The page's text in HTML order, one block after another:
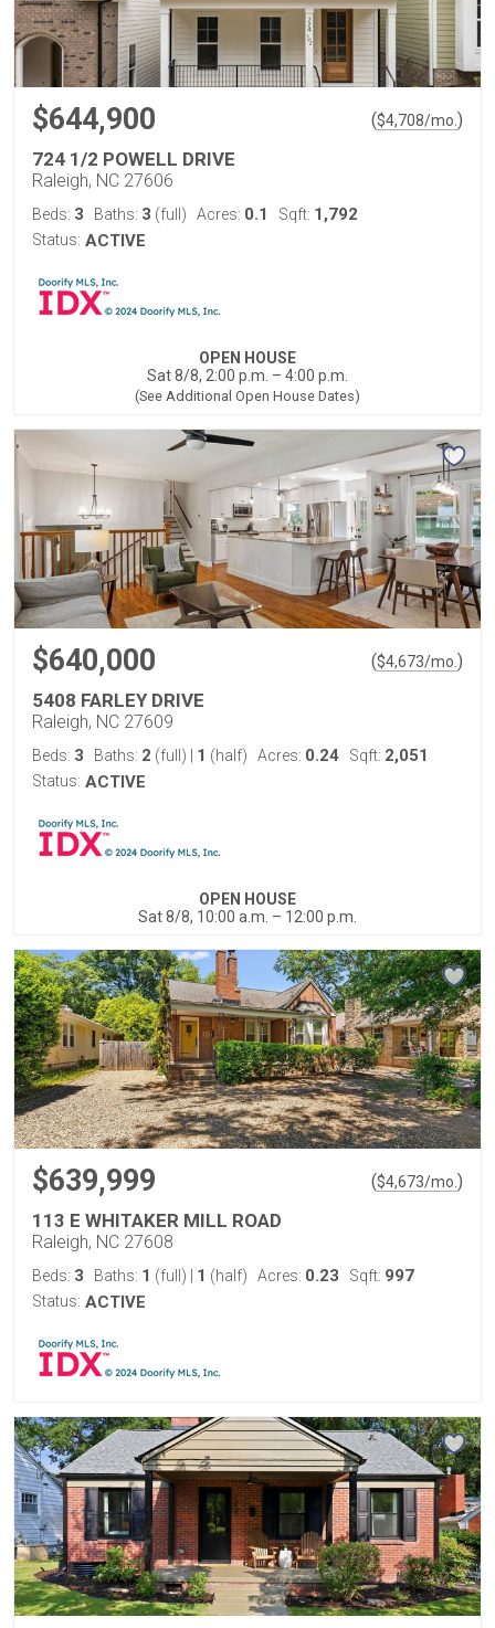
$644,900 ($4,708/mo. )
724 1/2 POWELL DRIVE
Raleigh, NC 27606
Beds: 3 Baths: 3 (full) Acres: 0.1 Sqft: 1,792
Status: ACTIVE
OPEN HOUSE
Sat 8/8, 2:00 p.m. – 4:00 p.m.
(See Additional Open House Dates)
$640,000 ($4,673/mo. )
5408 FARLEY DRIVE
Raleigh, NC 27609
Beds: 3 Baths: 2 (full) 1 (half) Acres: 0.24 Sqft: 2,051
Status: ACTIVE
OPEN HOUSE
Sat 8/8, 10:00 a.m. – 12:00 p.m.
$639,999 ($4,673/mo. )
113 E WHITAKER MILL ROAD
Raleigh, NC 27608
Beds: 3 Baths: 1 (full) 1 (half) Acres: 0.23 Sqft: 997
Status: ACTIVE